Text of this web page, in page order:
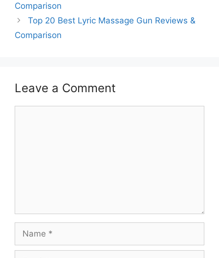
Comparison
Top 20 Best Lyric Massage Gun Reviews &
Comparison
Leave a Comment